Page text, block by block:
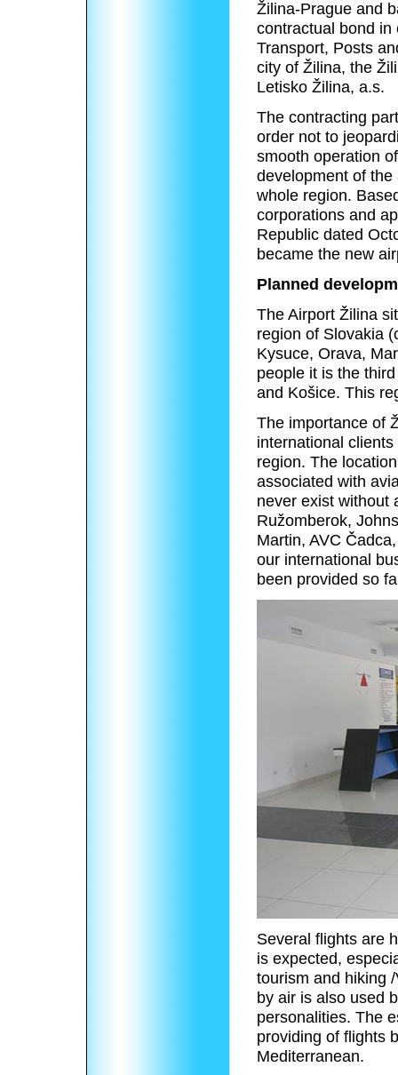
Žilina-Prague and
contractual bond
Transport, Posts
city of Žilina, the
Letisko Žilina, a.s.
The contracting
order not to
smooth operation
development of
whole region.
corporations and
Republic dated
became the new
Planned
The Airport Žilina
region of Slovakia
Kysuce, Orava,
people it is the
and Košice. This
The importance of
international
region. The
associated with
never exist without
Ružomberok,
Martin, AVC
our international
been provided so
Several flights are
is expected,
tourism and hiking
by air is also used
personalities. The
providing of flights
Mediterranean.